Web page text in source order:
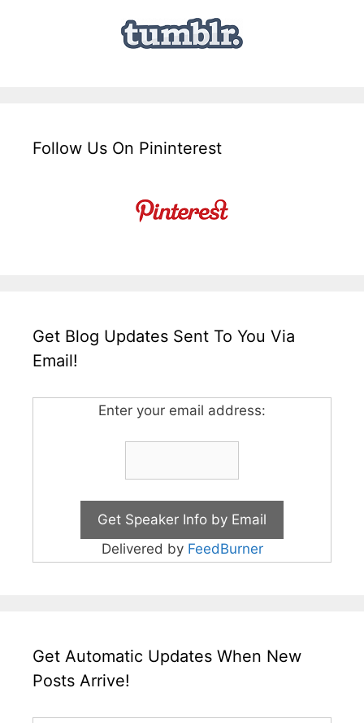
Follow Us On Pininterest
Get Blog Updates Sent To You Via
Email!
Enter your email address:
Delivered by FeedBurner
Get Automatic Updates When New
Posts Arrive!